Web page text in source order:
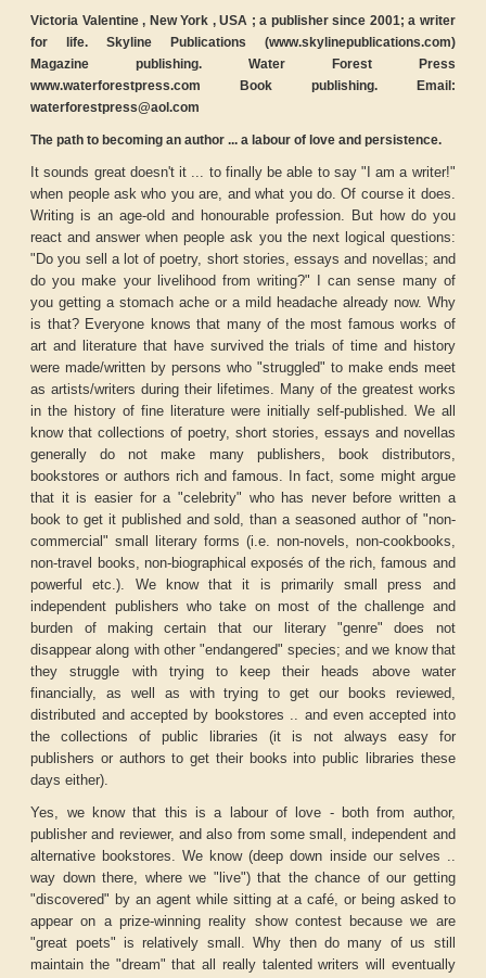
Victoria Valentine , New York , USA ; a publisher since 2001; a writer
for life. Skyline Publications (www.skylinepublications.com)
Magazine publishing. Water Forest Press
www.waterforestpress.com Book publishing. Email:
waterforestpress@aol.com
The path to becoming an author ... a labour of love and persistence.
It sounds great doesn't it ... to finally be able to say "I am a writer!"
when people ask who you are, and what you do. Of course it does.
Writing is an age-old and honourable profession. But how do you
react and answer when people ask you the next logical questions:
"Do you sell a lot of poetry, short stories, essays and novellas; and
do you make your livelihood from writing?" I can sense many of
you getting a stomach ache or a mild headache already now. Why
is that? Everyone knows that many of the most famous works of
art and literature that have survived the trials of time and history
were made/written by persons who "struggled" to make ends meet
as artists/writers during their lifetimes. Many of the greatest works
in the history of fine literature were initially self-published. We all
know that collections of poetry, short stories, essays and novellas
generally do not make many publishers, book distributors,
bookstores or authors rich and famous. In fact, some might argue
that it is easier for a "celebrity" who has never before written a
book to get it published and sold, than a seasoned author of "non-
commercial" small literary forms (i.e. non-novels, non-cookbooks,
non-travel books, non-biographical exposés of the rich, famous and
powerful etc.). We know that it is primarily small press and
independent publishers who take on most of the challenge and
burden of making certain that our literary "genre" does not
disappear along with other "endangered" species; and we know that
they struggle with trying to keep their heads above water
financially, as well as with trying to get our books reviewed,
distributed and accepted by bookstores .. and even accepted into
the collections of public libraries (it is not always easy for
publishers or authors to get their books into public libraries these
days either).
Yes, we know that this is a labour of love - both from author,
publisher and reviewer, and also from some small, independent and
alternative bookstores. We know (deep down inside our selves ..
way down there, where we "live") that the chance of our getting
"discovered" by an agent while sitting at a café, or being asked to
appear on a prize-winning reality show contest because we are
"great poets" is relatively small. Why then do many of us still
maintain the "dream" that all really talented writers will eventually